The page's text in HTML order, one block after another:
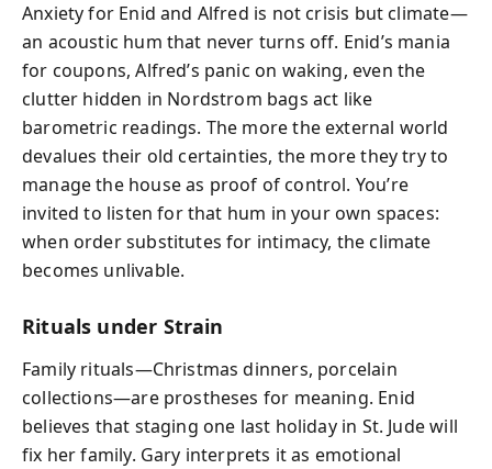
Anxiety for Enid and Alfred is not crisis but climate—
an acoustic hum that never turns off. Enid’s mania
for coupons, Alfred’s panic on waking, even the
clutter hidden in Nordstrom bags act like
barometric readings. The more the external world
devalues their old certainties, the more they try to
manage the house as proof of control. You’re
invited to listen for that hum in your own spaces:
when order substitutes for intimacy, the climate
becomes unlivable.
Rituals under Strain
Family rituals—Christmas dinners, porcelain
collections—are prostheses for meaning. Enid
believes that staging one last holiday in St. Jude will
fix her family. Gary interprets it as emotional